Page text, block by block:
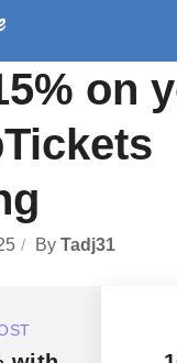
on
By Tadj31